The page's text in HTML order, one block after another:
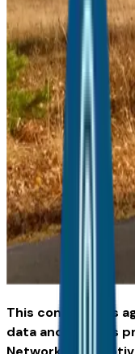
This content was
data and insights